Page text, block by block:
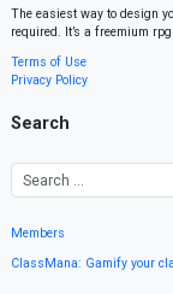
The easiest way to design
required. It’s a freemium
Terms of Use
Privacy Policy
Search
Members
ClassMana: Gamify your